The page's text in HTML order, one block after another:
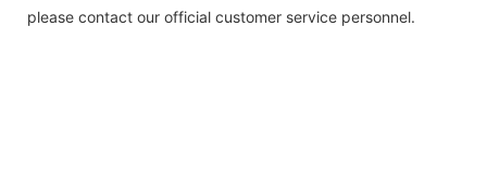
please contact our official customer service personnel.